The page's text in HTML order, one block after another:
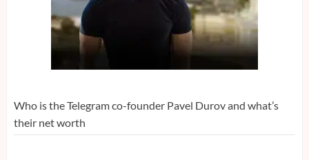
Who is the Telegram co-founder Pavel Durov and what’s
their net worth